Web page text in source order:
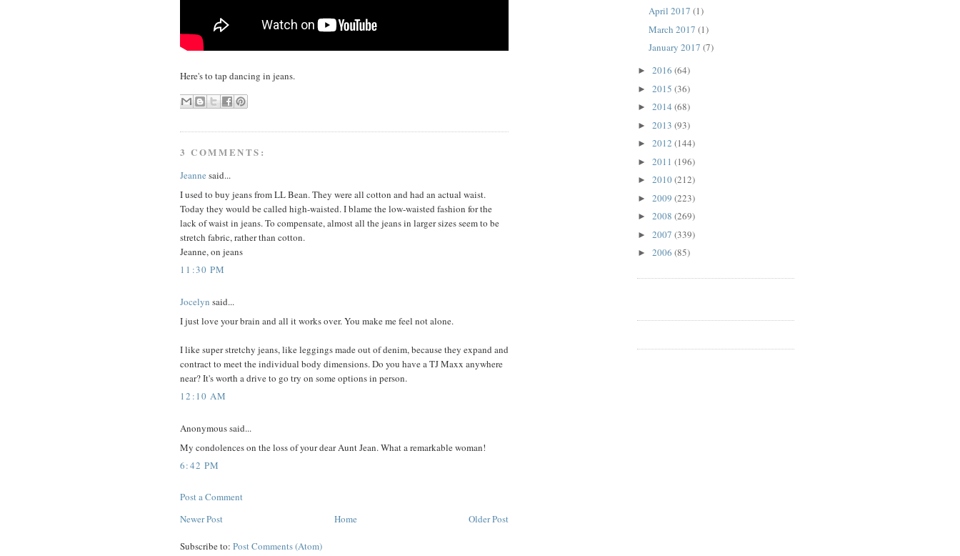
Here's to tap dancing in jeans.
3 COMMENTS:
Jeanne said...
I used to buy jeans from LL Bean. They were all cotton and had an actual waist.
Today they would be called high-waisted. I blame the low-waisted fashion for the
lack of waist in jeans. To compensate, almost all the jeans in larger sizes seem to be
stretch fabric, rather than cotton.
Jeanne, on jeans
11:30 PM
Jocelyn said...
I just love your brain and all it works over. You make me feel not alone.
I like super stretchy jeans, like leggings made out of denim, because they expand and
contract to meet the individual body dimensions. Do you have a TJ Maxx anywhere
near? It's worth a drive to go try on some options in person.
12:10 AM
Anonymous said...
My condolences on the loss of your dear Aunt Jean. What a remarkable woman!
6:42 PM
Post a Comment
Newer Post
Older Post
Home
Subscribe to: Post Comments (Atom)
April 2017 (1)
March 2017 (1)
January 2017 (7)
► 2016 (64)
► 2015 (36)
► 2014 (68)
► 2013 (93)
► 2012 (144)
► 2011 (196)
► 2010(212)
► 2009 (223)
► 2008 (269)
► 2007 (339)
► 2006 (85)